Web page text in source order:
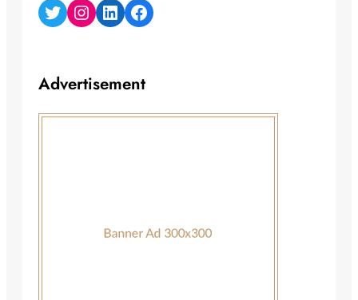
Twitter Instagram LinkedIn Facebook
Advertisement